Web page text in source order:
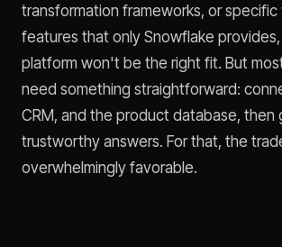
transformation frameworks, or specific
features that only Snowflake
platform won't be the right fit. But
need something straightforward:
CRM, and the product database, then
trustworthy answers. For that, the
overwhelmingly favorable.